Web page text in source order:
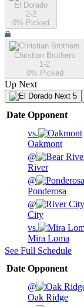
El Dorado
2-2
0% Picked
Christian Brothers
1-2
0% Picked
Up Next
Next 5
Date Opponent
vs.
Oakmont
@
River
@
Ponderosa
@
City
vs.
Mira Loma
See Full Schedule
Date Opponent
@
Oak Ridge